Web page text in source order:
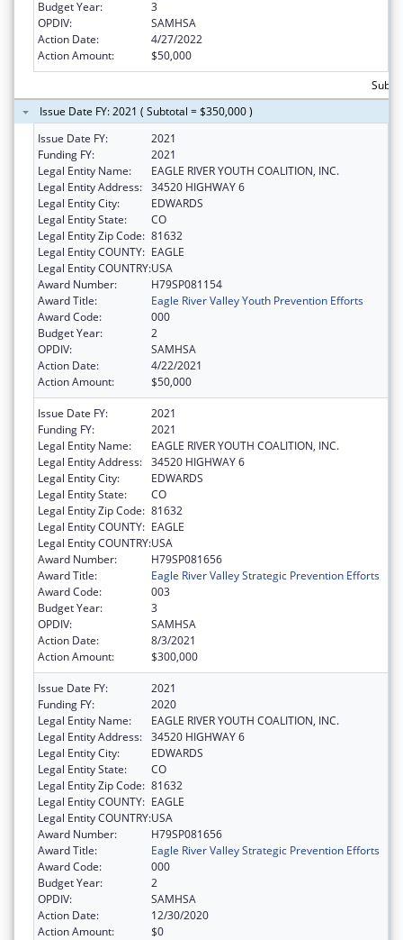
Budget Year:
3
OPDIV:
SAMHSA
Action Date:
4/27/2022
Action Amount:
$50,000
Issue Date FY: 2021 ( Subtotal = $350,000 )
Issue Date FY:
2021
Funding FY:
2021
Legal Entity Name:
EAGLE RIVER YOUTH COALITION, INC.
Legal Entity Address: 34520 HIGHWAY 6
Legal Entity City:
EDWARDS
Legal Entity State:
CO
Legal Entity Zip Code: 81632
Legal Entity COUNTY: EAGLE
Legal Entity COUNTRY:USA
Award Number:
H79SP081154
Award Title:
Eagle River Valley Youth Prevention Efforts
Award Code:
000
Budget Year:
2
OPDIV:
SAMHSA
Action Date:
4/22/2021
Action Amount:
$50,000
Issue Date FY:
2021
Funding FY:
2021
Legal Entity Name:
EAGLE RIVER YOUTH COALITION, INC.
Legal Entity Address: 34520 HIGHWAY 6
Legal Entity City:
EDWARDS
Legal Entity State:
CO
Legal Entity Zip Code: 81632
Legal Entity COUNTY: EAGLE
Legal Entity COUNTRY:USA
Award Number:
H79SP081656
Award Title:
Eagle River Valley Strategic Prevention Efforts
Award Code:
003
Budget Year:
3
OPDIV:
SAMHSA
Action Date:
8/3/2021
Action Amount:
$300,000
Issue Date FY:
2021
Funding FY:
2020
Legal Entity Name:
EAGLE RIVER YOUTH COALITION, INC.
Legal Entity Address: 34520 HIGHWAY 6
Legal Entity City:
EDWARDS
Legal Entity State:
CO
Legal Entity Zip Code: 81632
Legal Entity COUNTY: EAGLE
Legal Entity COUNTRY:USA
Award Number:
H79SP081656
Award Title:
Eagle River Valley Strategic Prevention Efforts
Award Code:
000
Budget Year:
2
OPDIV:
SAMHSA
Action Date:
12/30/2020
Action Amount:
$0